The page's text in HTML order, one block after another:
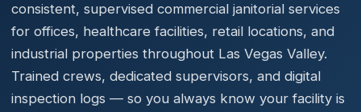
consistent, supervised commercial janitorial services
for offices, healthcare facilities, retail locations, and
industrial properties throughout Las Vegas Valley.
Trained crews, dedicated supervisors, and digital
inspection logs — so you always know your facility is